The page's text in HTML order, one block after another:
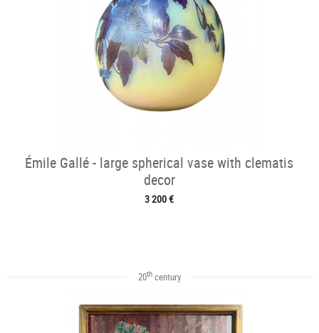
Émile Gallé - large spherical vase with clematis
decor
3 200 €
20thcentury